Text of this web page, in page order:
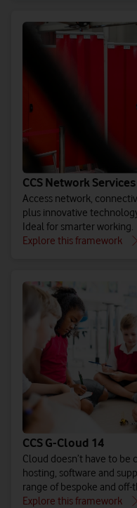
CCS Network
Access network,
plus innovative
Ideal for smarter working.
Explore this framework
CCS G-Cloud 14
Cloud doesn’t have to
hosting, software and
range of bespoke and off-
Explore this framework